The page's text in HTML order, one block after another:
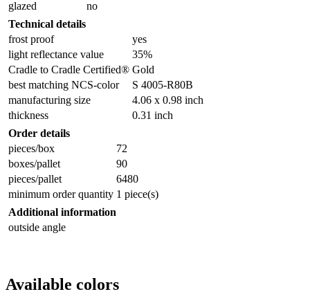
glazed
no
Technical details
frost proof
yes
light reflectance value
35%
Cradle to Cradle Certified® Gold
best matching NCS-color
S 4005-R80B
manufacturing size
4.06 x 0.98 inch
thickness
0.31 inch
Order details
pieces/box
72
boxes/pallet
90
pieces/pallet
6480
minimum order quantity 1 piece(s)
Additional information
outside angle
Available colors